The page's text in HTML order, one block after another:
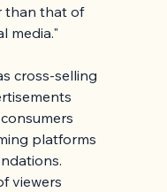
than that of
media."
cross-selling
platforms
viewers